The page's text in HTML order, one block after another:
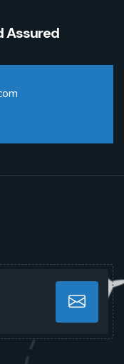
Assured